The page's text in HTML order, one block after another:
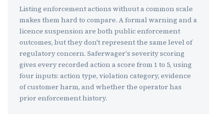
Listing enforcement actions without a common scale
makes them hard to compare. A formal warning and a
licence suspension are both public enforcement
outcomes, but they don't represent the same level of
regulatory concern. Saferwager's severity scoring
gives every recorded action a score from 1 to 5, using
four inputs: action type, violation category, evidence
of customer harm, and whether the operator has
prior enforcement history.